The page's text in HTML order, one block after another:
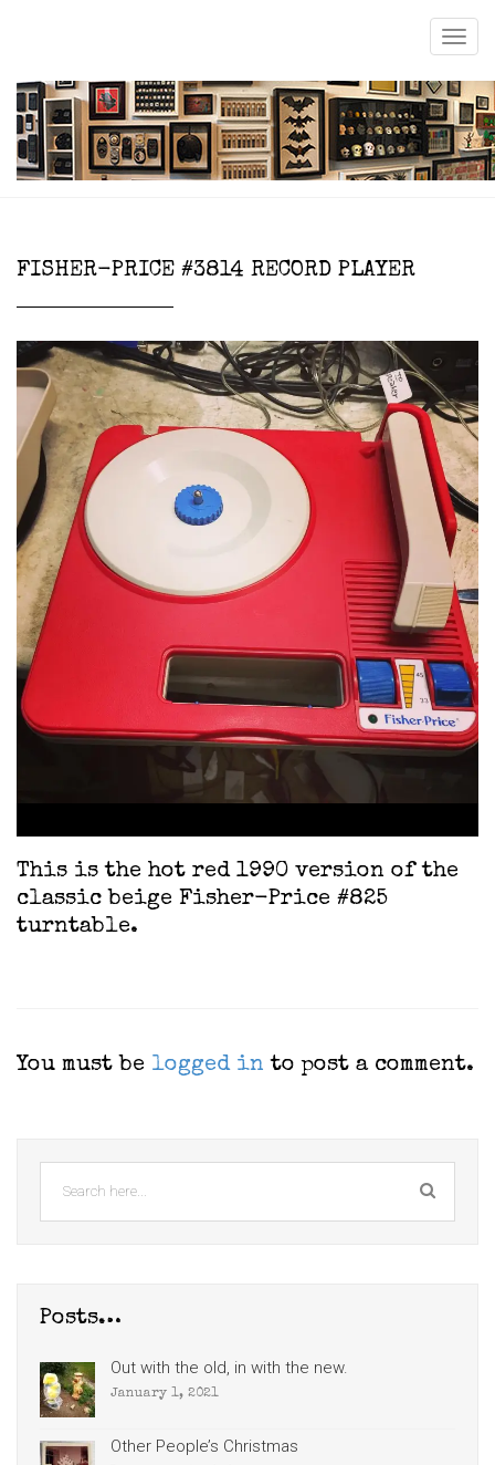
FISHER-PRICE #3814 RECORD PLAYER
This is the hot red 1990 version of the
classic beige Fisher-Price #825
turntable.
You must be logged in to post a comment.
Posts…
Out with the old, in with the new.
January 1, 2021
Other People’s Christmas